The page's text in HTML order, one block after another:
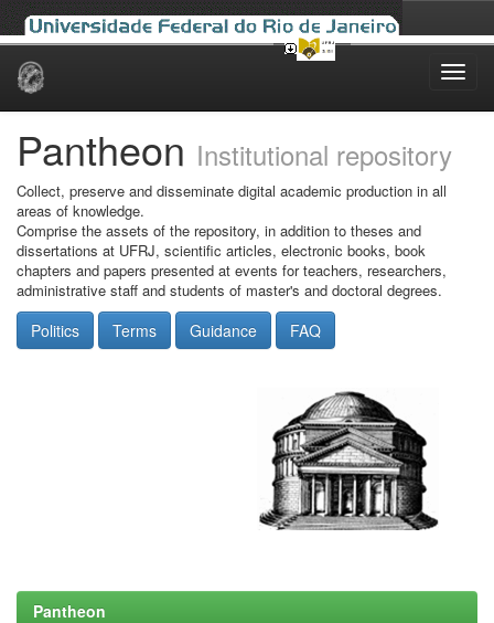
Skip
Pantheon Institutional repository
Collect, preserve and disseminate digital academic production in all
areas of knowledge.
Comprise the assets of the repository, in addition to theses and
dissertations at UFRJ, scientific articles, electronic books, book
chapters and papers presented at events for teachers, researchers,
administrative staff and students of master's and doctoral degrees.
Politics Terms Guidance FAQ
Pantheon